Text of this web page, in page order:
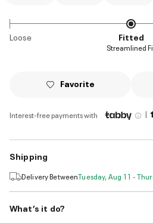
Loose Fitted
Streamlined
Favorite
Interest-free payments with |
Shipping
Delivery BetweenTuesday, Aug 11 -
What’s it do?